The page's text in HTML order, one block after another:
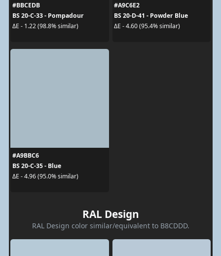
#BBCEDB
BS 20-C-33 - Pompadour
ΔE - 1.22 (98.8% similar)
#A9C6E2
BS 20-D-41 - Powder Blue
ΔE - 4.60 (95.4% similar)
#A9BBC6
BS 20-C-35 - Blue
ΔE - 4.96 (95.0% similar)
RAL Design
RAL Design color similar/equivalent to B8CDDD.